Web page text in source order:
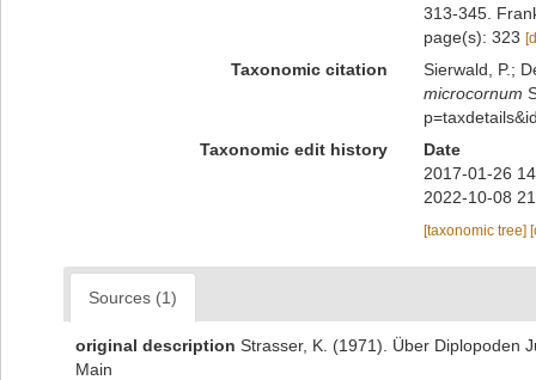
313-345.
page(s): 323
Taxonomic citation
Sierwald, P.;
microcornum
Taxonomic edit history
Date
2017-01-26
2022-10-08
[taxonomic tree]
Sources (1)
original description Strasser, K. (1971). Über Diplopoden
Main